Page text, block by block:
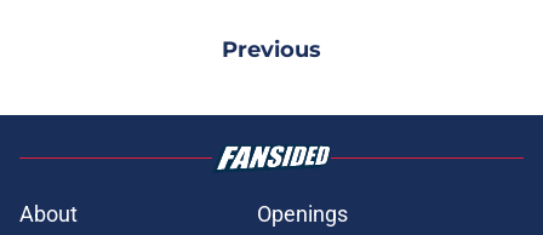
Previous
About Openings